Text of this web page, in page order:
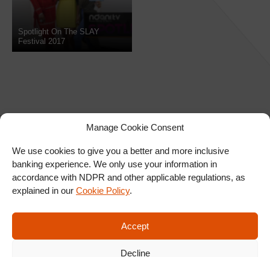
Manage Cookie Consent
We use cookies to give you a better and more inclusive
banking experience. We only use your information in
accordance with NDPR and other applicable regulations, as
explained in our Cookie Policy.
Accept
Decline
Spotlight On The SLAY
Festival 2017
SIGN UP FOR OUR
NEWSLETTER
SUBSCRIBE